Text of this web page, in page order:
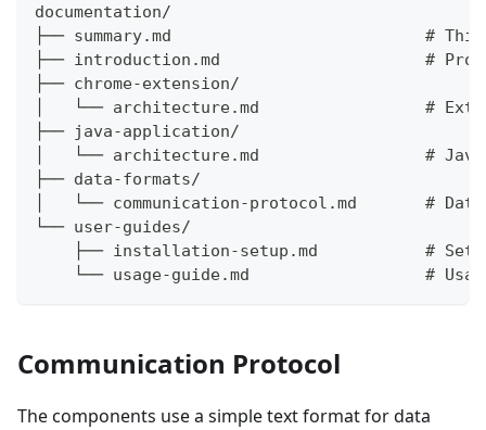
documentation/
├── summary.md                          # This
├── introduction.md                     #
├── chrome-extension/
│   └── architecture.md                 #
├── java-application/
│   └── architecture.md                 # Java
├── data-formats/
│   └── communication-protocol.md       # Data
└── user-guides/
├── installation-setup.md           #
└── usage-guide.md                  #
Communication Protocol
The components use a simple text format for data